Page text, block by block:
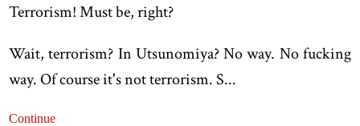
Terrorism! Must be, right?
Wait, terrorism? In Utsunomiya? No way. No fucking
way. Of course it's not terrorism. S...
Continue